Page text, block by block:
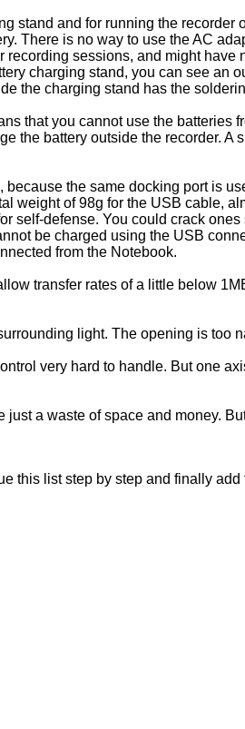
and for running the recorder
There is no way to use the AC
sessions, and might
charging stand, you can see an
the charging stand has the
that you cannot use the batteries
the battery outside the recorder.
the same docking port is
weight of 98g for the USB cable,
self-defense. You could crack
be charged using the USB
from the Notebook.
transfer rates of a little below
light. The opening is too
very hard to handle. But one
a waste of space and money.
this list step by step and finally